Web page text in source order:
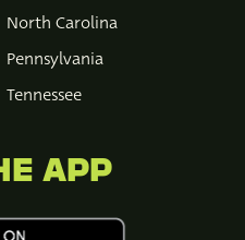
North Carolina
Pennsylvania
Tennessee
APP